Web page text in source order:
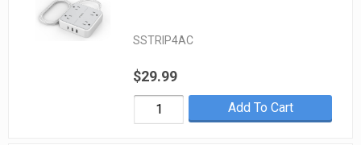
SSTRIP4AC
$29.99
Add To Cart